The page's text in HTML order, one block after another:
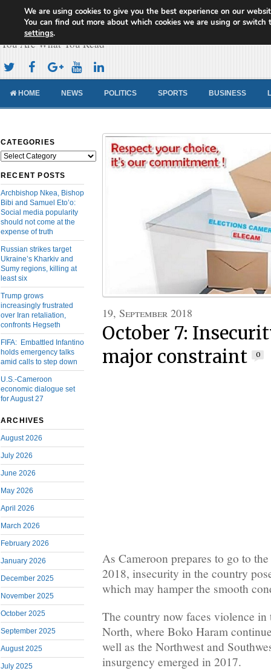
Cameroon Concord News
You Are What You Read
HOME NEWS POLITICS SPORTS BUSINESS
CATEGORIES
Categories
RECENT POSTS
Archbishop Nkea, Bishop
Bibi and Samuel Eto’o:
Social media popularity
should not come at the
expense of truth
Russian strikes target
Ukraine’s Kharkiv and
Sumy regions, killing at
least six
Trump grows
increasingly frustrated
over Iran retaliation,
confronts Hegseth
FIFA: Embattled Infantino
holds emergency talks
amid calls to step down
U.S.-Cameroon
economic dialogue set
for August 27
ARCHIVES
August 2026
July 2026
June 2026
May 2026
April 2026
March 2026
February 2026
January 2026
December 2025
November 2025
October 2025
September 2025
August 2025
July 2025
19, September 2018
October 7:
major constraint
0
As Cameroon prepares to go to
2018, insecurity in the country
which may hamper the smooth
The country now faces violence in
North, where Boko Haram
well as the Northwest and
insurgency emerged in 2017.
We are using cookies to give you the best experience on our
You can find out more about which cookies we are using or switch
settings.